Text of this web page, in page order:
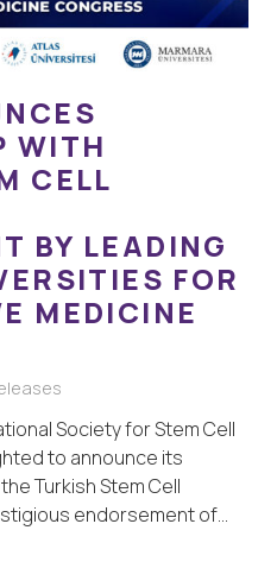
WITH
CELL
BY LEADING
FOR
MEDICINE
Society for Stem Cell
to announce its
Turkish Stem Cell
endorsement of…